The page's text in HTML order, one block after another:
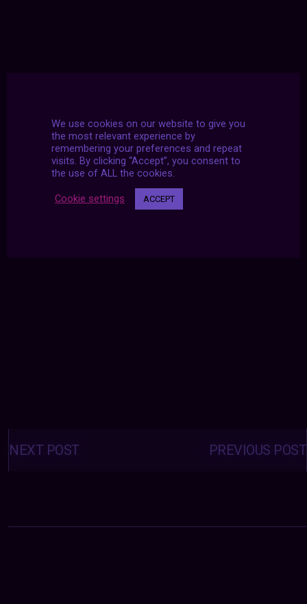
Posts
navigation PREVIOUS POST
NEXT POST
We use cookies on our website to give you
the most relevant experience by
remembering your preferences and repeat
visits. By clicking “Accept”, you consent to
the use of ALL the cookies.
Cookie settings ACCEPT